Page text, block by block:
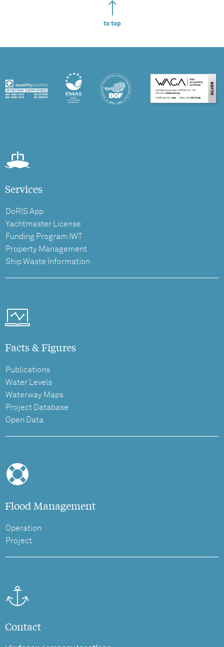
to top
Services
DoRIS App
Yachtmaster License
Funding Program IWT
Property Management
Ship Waste Information
Facts & Figures
Publications
Water Levels
Waterway Maps
Project Database
Open Data
Flood Management
Operation
Project
Contact